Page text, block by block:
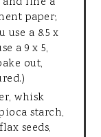
paper;
use a 8.5 x
a 9 x 5,
out,
whisk
starch,
seeds,